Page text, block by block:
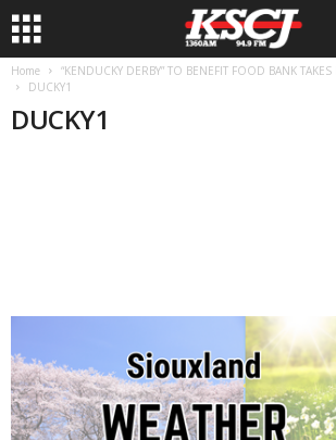
Home
“KENDUCKY DERBY” TO BENEFIT FOOD BANK
DUCKY1
DUCKY1